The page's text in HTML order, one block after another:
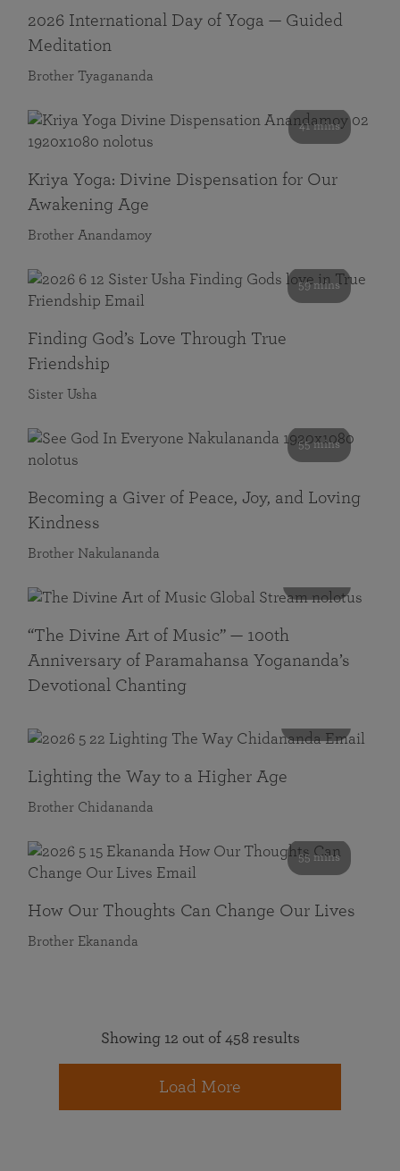
2026 International Day of Yoga — Guided
Meditation
Brother Tyagananda
41 mins
Kriya Yoga: Divine Dispensation for Our
Awakening Age
Brother Anandamoy
59 mins
Finding God’s Love Through True
Friendship
Sister Usha
55 mins
Becoming a Giver of Peace, Joy, and Loving
Kindness
Brother Nakulananda
“The Divine Art of Music” — 100th
Anniversary of Paramahansa Yogananda’s
Devotional Chanting
Lighting the Way to a Higher Age
Brother Chidananda
55 mins
How Our Thoughts Can Change Our Lives
Brother Ekananda
Showing 12 out of 458 results
Load More